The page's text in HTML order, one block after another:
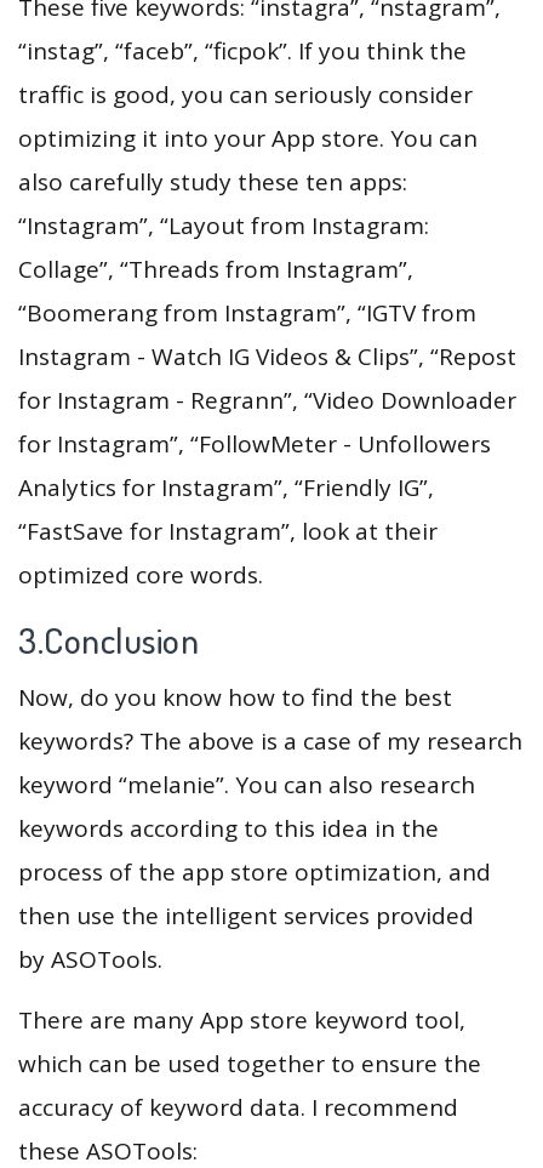
These five keywords: “instagra”, “nstagram”,
“instag”, “faceb”, “ficpok”. If you think the
traffic is good, you can seriously consider
optimizing it into your App store. You can
also carefully study these ten apps:
“Instagram”, “Layout from Instagram:
Collage”, “Threads from Instagram”,
“Boomerang from Instagram”, “IGTV from
Instagram - Watch IG Videos & Clips”, “Repost
for Instagram - Regrann”, “Video Downloader
for Instagram”, “FollowMeter - Unfollowers
Analytics for Instagram”, “Friendly IG”,
“FastSave for Instagram”, look at their
optimized core words.
3.Conclusion
Now, do you know how to find the best
keywords? The above is a case of my research
keyword “melanie”. You can also research
keywords according to this idea in the
process of the app store optimization, and
then use the intelligent services provided
by ASOTools.
There are many App store keyword tool,
which can be used together to ensure the
accuracy of keyword data. I recommend
these ASOTools: